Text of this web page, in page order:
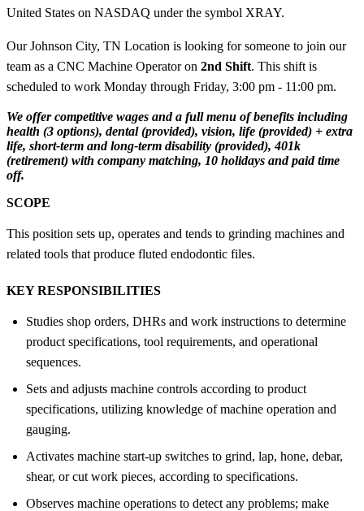
United States on NASDAQ under the symbol XRAY.
Our Johnson City, TN Location is looking for someone to join our
team as a CNC Machine Operator on 2nd Shift. This shift is
scheduled to work Monday through Friday, 3:00 pm - 11:00 pm.
We offer competitive wages and a full menu of benefits including
health (3 options), dental (provided), vision, life (provided) + extra
life, short-term and long-term disability (provided), 401k
(retirement) with company matching, 10 holidays and paid time
off.
SCOPE
This position sets up, operates and tends to grinding machines and
related tools that produce fluted endodontic files.
KEY RESPONSIBILITIES
Studies shop orders, DHRs and work instructions to determine
product specifications, tool requirements, and operational
sequences.
Sets and adjusts machine controls according to product
specifications, utilizing knowledge of machine operation and
gauging.
Activates machine start-up switches to grind, lap, hone, debar,
shear, or cut work pieces, according to specifications.
Observes machine operations to detect any problems; make